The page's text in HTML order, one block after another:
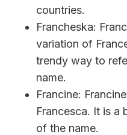
countries.
Francheska:
variation of
trendy way to
name.
Francine:
Francesca. It is a
of the name.